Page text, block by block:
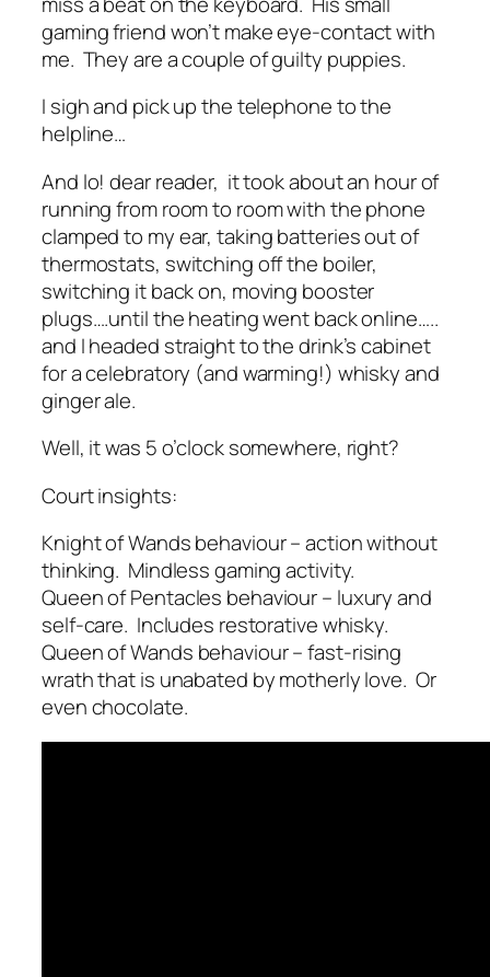
gaming friend won’t make eye-contact with
me. They are a couple of guilty puppies.
I sigh and pick up the telephone to the
helpline…
And lo! dear reader, it took about an hour of
running from room to room with the phone
clamped to my ear, taking batteries out of
thermostats, switching off the boiler,
switching it back on, moving booster
plugs….until the heating went back online…..
and I headed straight to the drink’s cabinet
for a celebratory (and warming!) whisky and
ginger ale.
Well, it was 5 o’clock somewhere, right?
Court insights:
Knight of Wands behaviour – action without
thinking. Mindless gaming activity.
Queen of Pentacles behaviour – luxury and
self-care. Includes restorative whisky.
Queen of Wands behaviour – fast-rising
wrath that is unabated by motherly love. Or
even chocolate.